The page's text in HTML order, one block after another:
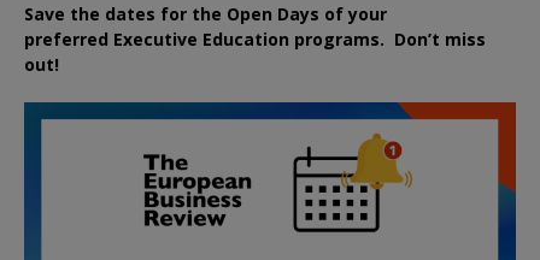
Save the dates for the Open Days of your
preferred Executive Education programs. Don’t miss
out!